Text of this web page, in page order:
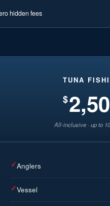
hidden fees
TUNA
$
All-inclusive · up to
✓Anglers
✓Vessel